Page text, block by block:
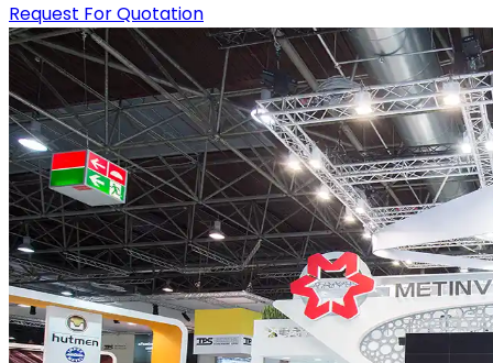
Request For Quotation